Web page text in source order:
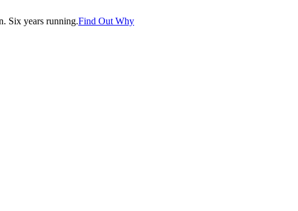
Six years running.Find Out Why